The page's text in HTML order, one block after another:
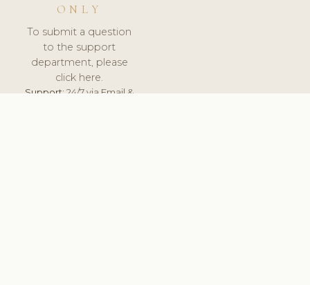
ONLY
To submit a question
to the support
department, please
click here.
Support:24/7 via Email &